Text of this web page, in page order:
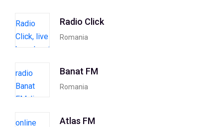
Radio Click
Romania
Banat FM
Romania
Atlas FM